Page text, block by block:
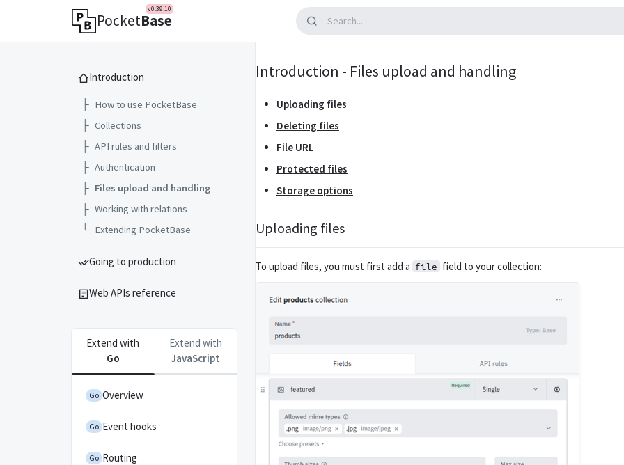
PocketBase
v0.39.10
Introduction
├ How to use PocketBase
├ Collections
├ API rules and filters
├ Authentication
├ Files upload and handling
├ Working with relations
└ Extending PocketBase
Going to production
Web APIs reference
Extend with
Go
Extend with
JavaScript
Go Overview
Go Event hooks
Go Routing
Introduction - Files upload and handling
Uploading files
Deleting files
File URL
Protected files
Storage options
Uploading files
To upload files, you must first add a file field to your collection: